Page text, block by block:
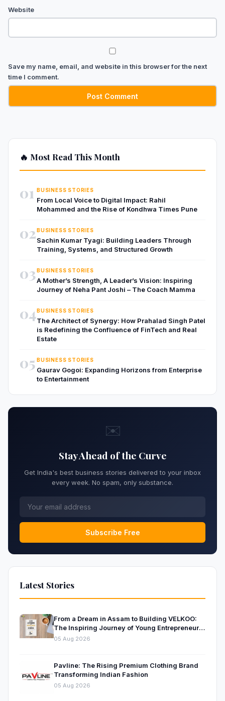
Website
Save my name, email, and website in this browser for the next
time I comment.
🔥 Most Read This Month
01 BUSINESS STORIES
From Local Voice to Digital Impact: Rahil
Mohammed and the Rise of Kondhwa Times Pune
02BUSINESS STORIES
Sachin Kumar Tyagi: Building Leaders Through
Training, Systems, and Structured Growth
03BUSINESS STORIES
A Mother’s Strength, A Leader’s Vision: Inspiring
Journey of Neha Pant Joshi – The Coach Mamma
04BUSINESS STORIES
The Architect of Synergy: How Prahalad Singh Patel
is Redefining the Confluence of FinTech and Real
Estate
05 BUSINESS STORIES
Gaurav Gogoi: Expanding Horizons from Enterprise
to Entertainment
✉️
Stay Ahead of the Curve
Get India's best business stories delivered to your inbox
every week. No spam, only substance.
Subscribe Free
Latest Stories
From a Dream in Assam to Building VELKOO:
The Inspiring Journey of Young Entrepreneur
and Author Santanu Borah
05 Aug 2026
Pavline: The Rising Premium Clothing Brand
Transforming Indian Fashion
05 Aug 2026